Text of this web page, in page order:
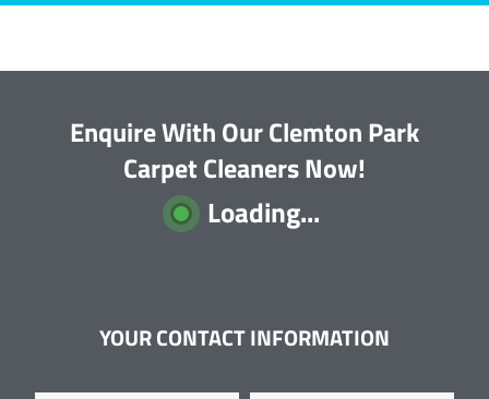
Enquire With Our Clemton Park
Carpet Cleaners Now!
Loading...
YOUR CONTACT INFORMATION